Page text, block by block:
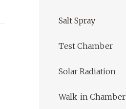
Salt Spray
Test Chamber
Solar Radiation
Walk-in Chamber